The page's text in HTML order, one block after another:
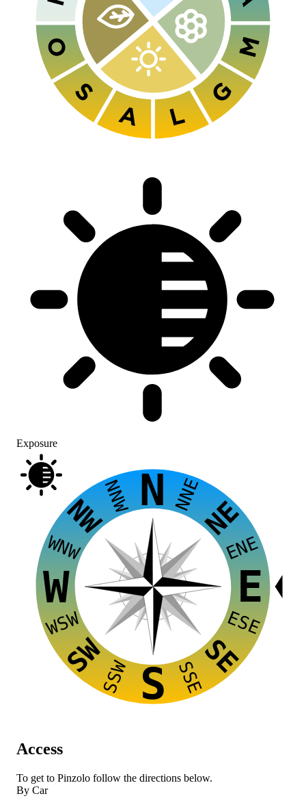
Exposure
E
W
S
N
NW NE
SE
SW
NNE
ENE
ESE
SSE
SSW
WSW
WNW
NNW
Access
To get to Pinzolo follow the directions below.
By Car